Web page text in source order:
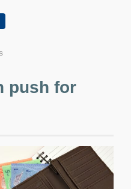
push for